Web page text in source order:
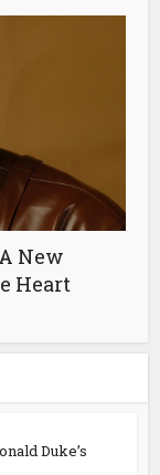
New
Heart
Duke’s